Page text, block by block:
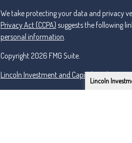
Lincoln
We take protecting your data and privacy
Privacy Act (CCPA) suggests the following
personal information.
Copyright 2026 FMG Suite.
Lincoln Investment and Capital Analysts